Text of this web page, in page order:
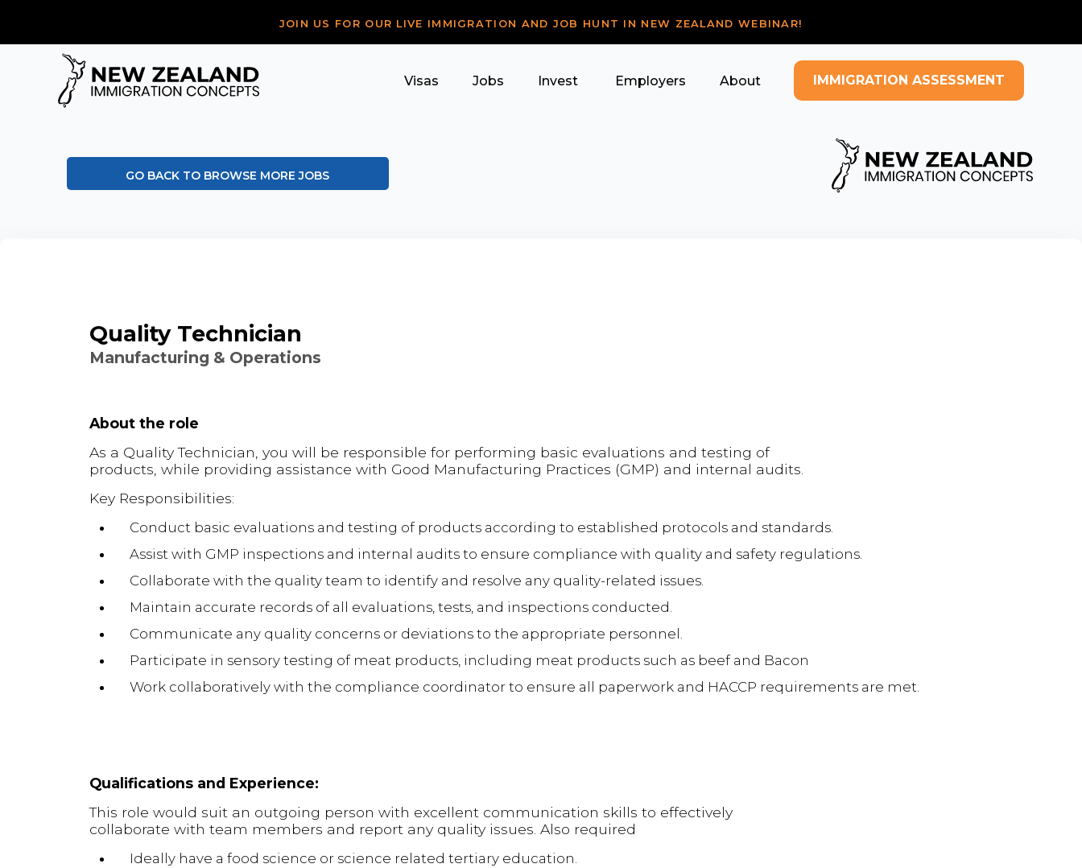
JOIN US FOR OUR LIVE IMMIGRATION AND JOB HUNT IN NEW ZEALAND WEBINAR!
Visas Jobs Invest Employers About IMMIGRATION ASSESSMENT
GO BACK TO BROWSE MORE JOBS
Quality Technician
Manufacturing & Operations
About the role
As a Quality Technician, you will be responsible for performing basic evaluations and testing of
products, while providing assistance with Good Manufacturing Practices (GMP) and internal audits.
Key Responsibilities:
Conduct basic evaluations and testing of products according to established protocols and standards.
Assist with GMP inspections and internal audits to ensure compliance with quality and safety regulations.
Collaborate with the quality team to identify and resolve any quality-related issues.
Maintain accurate records of all evaluations, tests, and inspections conducted.
Communicate any quality concerns or deviations to the appropriate personnel.
Participate in sensory testing of meat products, including meat products such as beef and Bacon
Work collaboratively with the compliance coordinator to ensure all paperwork and HACCP requirements are met.
Qualifications and Experience:
This role would suit an outgoing person with excellent communication skills to effectively
collaborate with team members and report any quality issues. Also required
Ideally have a food science or science related tertiary education.